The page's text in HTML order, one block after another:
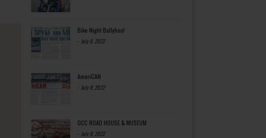
Bike Night Ballyhoo!
- July 8, 2022
AmeriCAN
- July 8, 2022
OCC ROAD HOUSE & MUSEUM
- July 8, 2022